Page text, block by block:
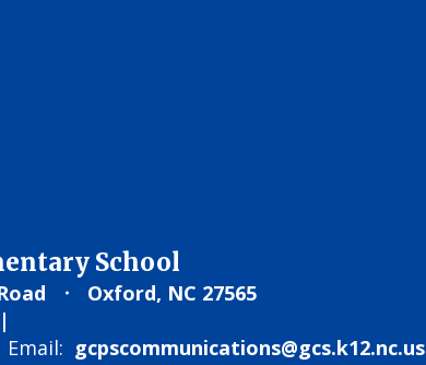
School
Oxford, NC 27565
Email: gcpscommunications@gcs.k12.nc.us